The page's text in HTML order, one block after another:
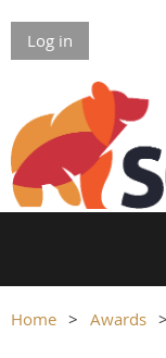
Log in
Home Awards